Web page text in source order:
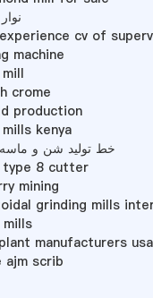
cv of
machine
crome
production
kenya
خط تولید شن و
type 8 cutter
mining
grinding mills
manufacturers usa
ajm scrib